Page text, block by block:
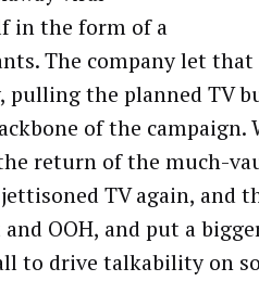
in the form of a
The company let that
pulling the planned TV
of the campaign.
return of the much-
TV again, and
OOH, and put a
to drive talkability on